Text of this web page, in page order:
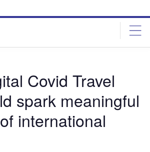
Covid Travel
spark meaningful
international